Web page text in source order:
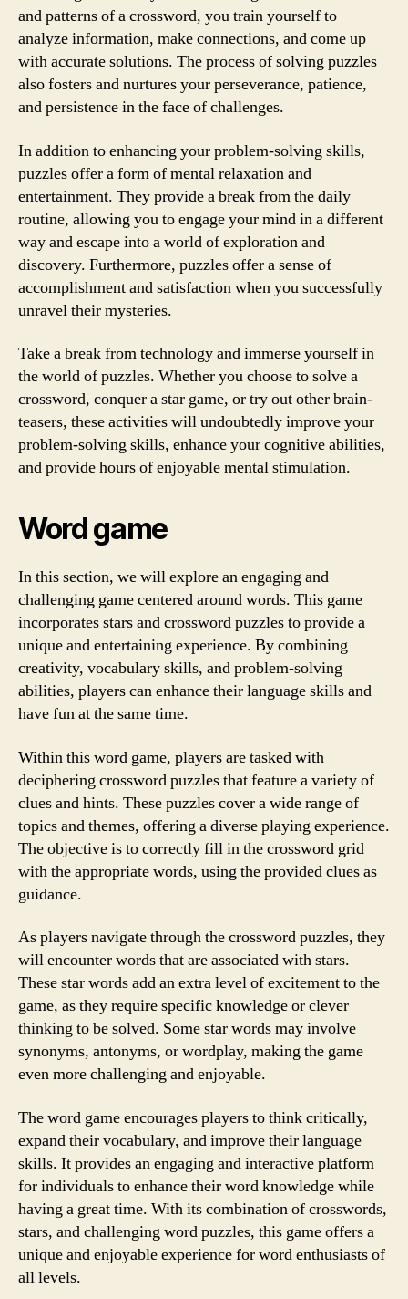
and patterns of a crossword, you train yourself to
analyze information, make connections, and come up
with accurate solutions. The process of solving puzzles
also fosters and nurtures your perseverance, patience,
and persistence in the face of challenges.
In addition to enhancing your problem-solving skills,
puzzles offer a form of mental relaxation and
entertainment. They provide a break from the daily
routine, allowing you to engage your mind in a different
way and escape into a world of exploration and
discovery. Furthermore, puzzles offer a sense of
accomplishment and satisfaction when you successfully
unravel their mysteries.
Take a break from technology and immerse yourself in
the world of puzzles. Whether you choose to solve a
crossword, conquer a star game, or try out other brain-
teasers, these activities will undoubtedly improve your
problem-solving skills, enhance your cognitive abilities,
and provide hours of enjoyable mental stimulation.
Word game
In this section, we will explore an engaging and
challenging game centered around words. This game
incorporates stars and crossword puzzles to provide a
unique and entertaining experience. By combining
creativity, vocabulary skills, and problem-solving
abilities, players can enhance their language skills and
have fun at the same time.
Within this word game, players are tasked with
deciphering crossword puzzles that feature a variety of
clues and hints. These puzzles cover a wide range of
topics and themes, offering a diverse playing experience.
The objective is to correctly fill in the crossword grid
with the appropriate words, using the provided clues as
guidance.
As players navigate through the crossword puzzles, they
will encounter words that are associated with stars.
These star words add an extra level of excitement to the
game, as they require specific knowledge or clever
thinking to be solved. Some star words may involve
synonyms, antonyms, or wordplay, making the game
even more challenging and enjoyable.
The word game encourages players to think critically,
expand their vocabulary, and improve their language
skills. It provides an engaging and interactive platform
for individuals to enhance their word knowledge while
having a great time. With its combination of crosswords,
stars, and challenging word puzzles, this game offers a
unique and enjoyable experience for word enthusiasts of
all levels.